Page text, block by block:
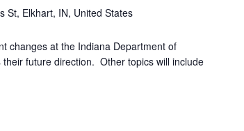
St, Elkhart, IN, United States
changes at the Indiana Department of
future direction. Other topics will include